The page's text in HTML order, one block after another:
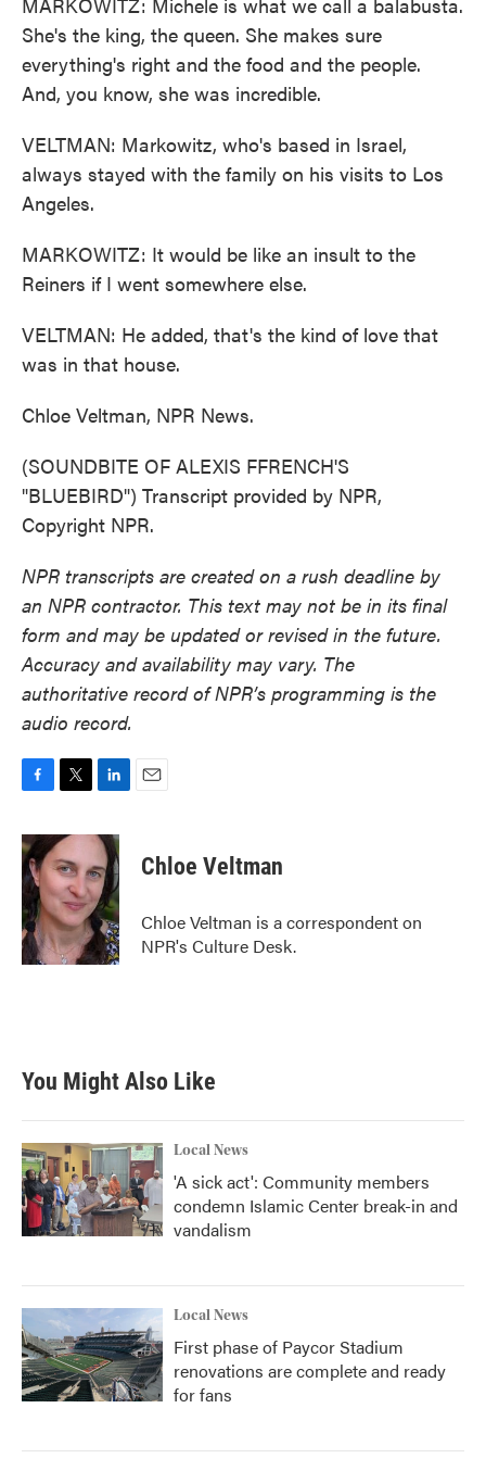
She's the king, the queen. She makes sure
everything's right and the food and the people.
And, you know, she was incredible.
VELTMAN: Markowitz, who's based in Israel,
always stayed with the family on his visits to Los
Angeles.
MARKOWITZ: It would be like an insult to the
Reiners if I went somewhere else.
VELTMAN: He added, that's the kind of love that
was in that house.
Chloe Veltman, NPR News.
(SOUNDBITE OF ALEXIS FFRENCH'S
"BLUEBIRD") Transcript provided by NPR,
Copyright NPR.
NPR transcripts are created on a rush deadline by
an NPR contractor. This text may not be in its final
form and may be updated or revised in the future.
Accuracy and availability may vary. The
authoritative record of NPR’s programming is the
audio record.
c
e
b
o
o
k
i
t
t
e
r
n
k
e
d
I
n
Chloe Veltman
Chloe Veltman is a correspondent on
NPR's Culture Desk.
You Might Also Like
Local News
'A sick act': Community members
condemn Islamic Center break-in and
vandalism
Local News
First phase of Paycor Stadium
renovations are complete and ready
for fans